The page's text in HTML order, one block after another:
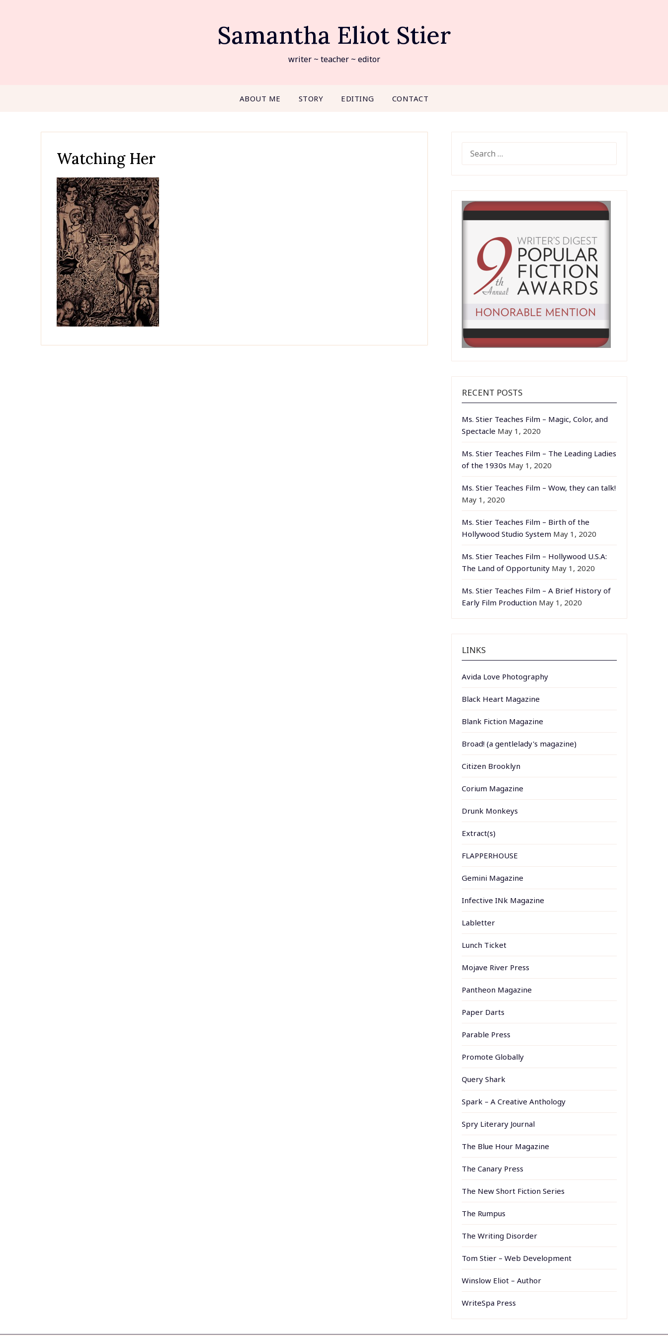
Samantha Eliot Stier
writer ~ teacher ~ editor
ABOUT ME STORY EDITING CONTACT
Watching Her
FOR:
RECENT POSTS
Ms. Stier Teaches Film – Magic, Color, and
Spectacle May 1, 2020
Ms. Stier Teaches Film – The Leading Ladies
of the 1930s May 1, 2020
Ms. Stier Teaches Film – Wow, they can talk!
May 1, 2020
Ms. Stier Teaches Film – Birth of the
Hollywood Studio System May 1, 2020
Ms. Stier Teaches Film – Hollywood U.S.A:
The Land of Opportunity May 1, 2020
Ms. Stier Teaches Film – A Brief History of
Early Film Production May 1, 2020
LINKS
Avida Love Photography
Black Heart Magazine
Blank Fiction Magazine
Broad! (a gentlelady's magazine)
Citizen Brooklyn
Corium Magazine
Drunk Monkeys
Extract(s)
FLAPPERHOUSE
Gemini Magazine
Infective INk Magazine
Labletter
Lunch Ticket
Mojave River Press
Pantheon Magazine
Paper Darts
Parable Press
Promote Globally
Query Shark
Spark – A Creative Anthology
Spry Literary Journal
The Blue Hour Magazine
The Canary Press
The New Short Fiction Series
The Rumpus
The Writing Disorder
Tom Stier – Web Development
Winslow Eliot – Author
WriteSpa Press